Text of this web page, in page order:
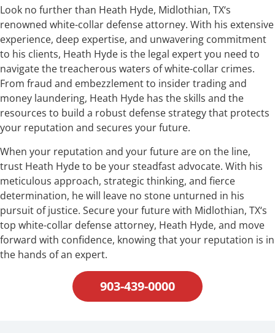
Look no further than Heath Hyde, Midlothian, TX‘s
renowned white-collar defense attorney. With his extensive
experience, deep expertise, and unwavering commitment
to his clients, Heath Hyde is the legal expert you need to
navigate the treacherous waters of white-collar crimes.
From fraud and embezzlement to insider trading and
money laundering, Heath Hyde has the skills and the
resources to build a robust defense strategy that protects
your reputation and secures your future.
When your reputation and your future are on the line,
trust Heath Hyde to be your steadfast advocate. With his
meticulous approach, strategic thinking, and fierce
determination, he will leave no stone unturned in his
pursuit of justice. Secure your future with Midlothian, TX‘s
top white-collar defense attorney, Heath Hyde, and move
forward with confidence, knowing that your reputation is in
the hands of an expert.
903-439-0000